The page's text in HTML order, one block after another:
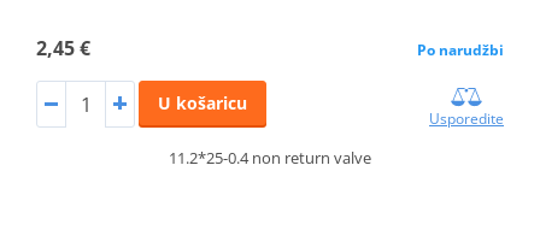
2,45 € Po narudžbi
U košaricu
Usporedite
11.2*25-0.4 non return valve